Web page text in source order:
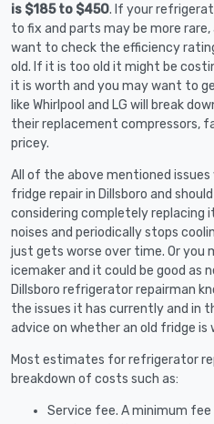
is $185 to $450. If your
to fix and parts may be more
want to check the efficiency
old. If it is too old it might be
it is worth and you may want to
like Whirlpool and LG will break
their replacement compressors,
pricey.
All of the above mentioned
fridge repair in Dillsboro and
considering completely replacing
noises and periodically stops
just gets worse over time. Or you
icemaker and it could be good as
Dillsboro refrigerator repairman
the issues it has currently and in
advice on whether an old fridge is
Most estimates for refrigerator
breakdown of costs such as:
Service fee. A minimum